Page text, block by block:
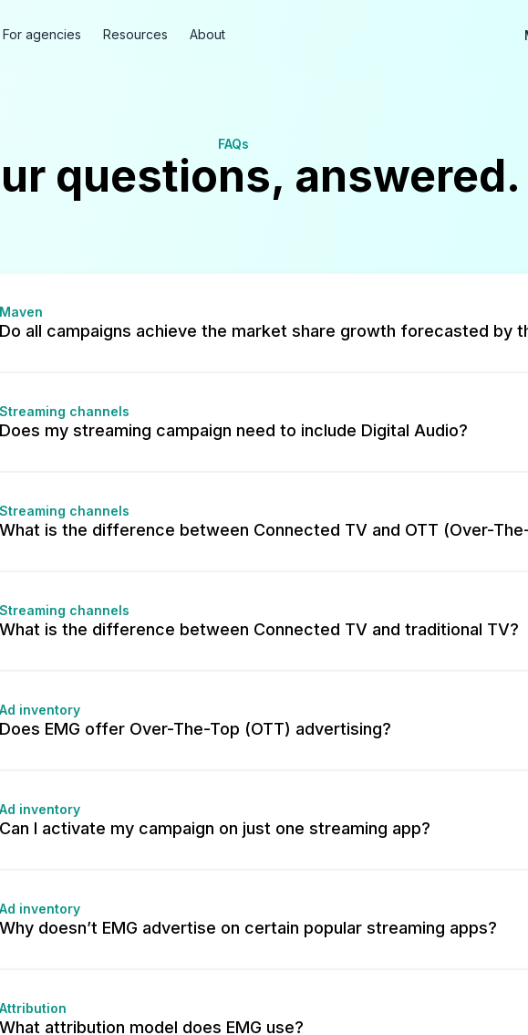
For agencies Resources About
FAQs
questions, answered.
Maven
Do all campaigns achieve the market share growth forecasted by
Streaming channels
Does my streaming campaign need to include Digital Audio?
Streaming channels
What is the difference between Connected TV and OTT (Over-
Streaming channels
What is the difference between Connected TV and traditional TV?
Ad inventory
Does EMG offer Over-The-Top (OTT) advertising?
Ad inventory
Can I activate my campaign on just one streaming app?
Ad inventory
Why doesn’t EMG advertise on certain popular streaming apps?
Attribution
What attribution model does EMG use?